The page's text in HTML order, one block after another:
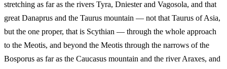
stretching as far as the rivers Tyra, Dniester and Vagosola, and that
great Danaprus and the Taurus mountain — not that Taurus of Asia,
but the one proper, that is Scythian — through the whole approach
to the Meotis, and beyond the Meotis through the narrows of the
Bosporus as far as the Caucasus mountain and the river Araxes, and